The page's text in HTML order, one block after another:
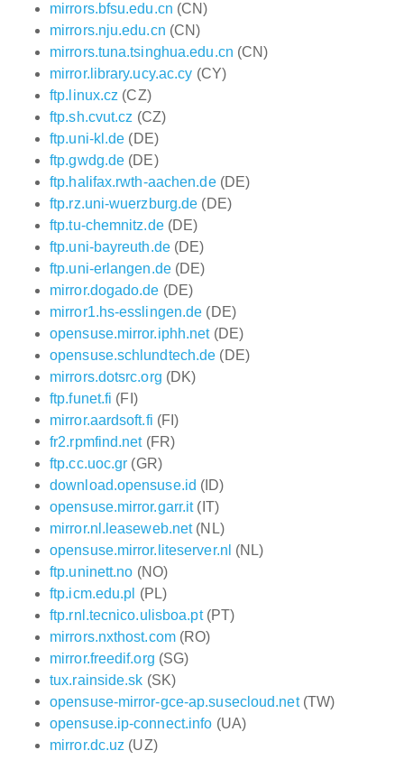
mirrors.bfsu.edu.cn (CN)
mirrors.nju.edu.cn (CN)
mirrors.tuna.tsinghua.edu.cn (CN)
mirror.library.ucy.ac.cy (CY)
ftp.linux.cz (CZ)
ftp.sh.cvut.cz (CZ)
ftp.uni-kl.de (DE)
ftp.gwdg.de (DE)
ftp.halifax.rwth-aachen.de(DE)
ftp.rz.uni-wuerzburg.de (DE)
ftp.tu-chemnitz.de(DE)
ftp.uni-bayreuth.de(DE)
ftp.uni-erlangen.de(DE)
mirror.dogado.de (DE)
mirror1.hs-esslingen.de (DE)
opensuse.mirror.iphh.net(DE)
opensuse.schlundtech.de (DE)
mirrors.dotsrc.org (DK)
ftp.funet.fi (FI)
mirror.aardsoft.fi (FI)
fr2.rpmfind.net(FR)
ftp.cc.uoc.gr (GR)
download.opensuse.id (ID)
opensuse.mirror.garr.it(IT)
mirror.nl.leaseweb.net(NL)
opensuse.mirror.liteserver.nl (NL)
ftp.uninett.no (NO)
ftp.icm.edu.pl (PL)
ftp.rnl.tecnico.ulisboa.pt(PT)
mirrors.nxthost.com(RO)
mirror.freedif.org (SG)
tux.rainside.sk (SK)
opensuse-mirror-gce-ap.susecloud.net(TW)
opensuse.ip-connect.info (UA)
mirror.dc.uz (UZ)